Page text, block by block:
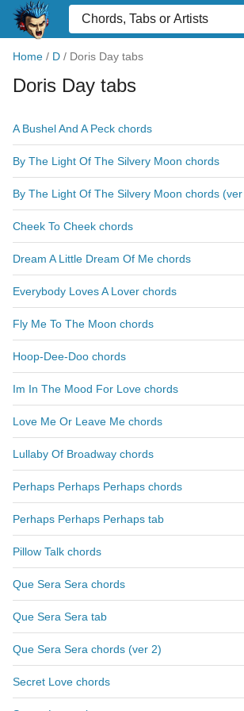
Home / D / Doris Day tabs
Doris Day tabs
A Bushel And A Peck chords
By The Light Of The Silvery Moon chords
By The Light Of The Silvery Moon chords
Cheek To Cheek chords
Dream A Little Dream Of Me chords
Everybody Loves A Lover chords
Fly Me To The Moon chords
Hoop-Dee-Doo chords
Im In The Mood For Love chords
Love Me Or Leave Me chords
Lullaby Of Broadway chords
Perhaps Perhaps Perhaps chords
Perhaps Perhaps Perhaps tab
Pillow Talk chords
Que Sera Sera chords
Que Sera Sera tab
Que Sera Sera chords (ver 2)
Secret Love chords